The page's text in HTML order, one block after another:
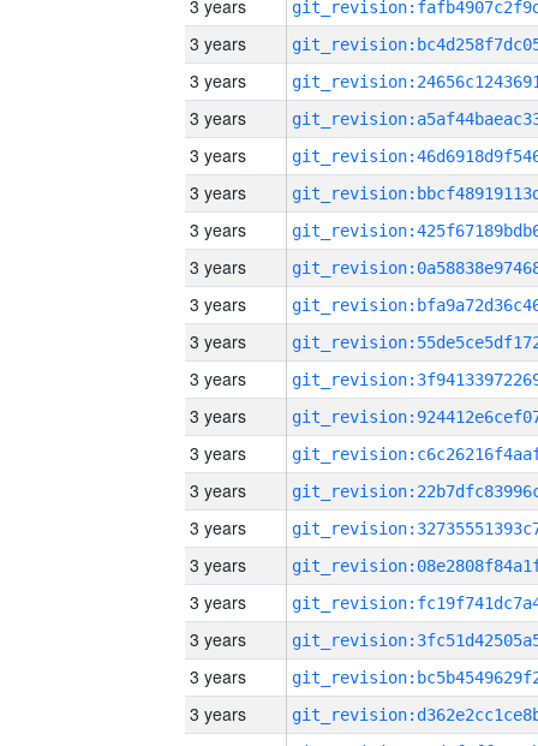
3 years
3 years
3 years
3 years
3 years
3 years
3 years
3 years
3 years
3 years
3 years
3 years
3 years
3 years
3 years
3 years
3 years
3 years
3 years
3 years